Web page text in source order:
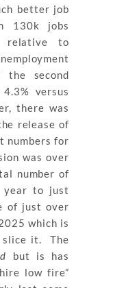
better job
130k jobs
relative to
second
versus
there was
release of
numbers for
was over
number of
year to just
of just over
which is
slice it. The
but is has
low fire”